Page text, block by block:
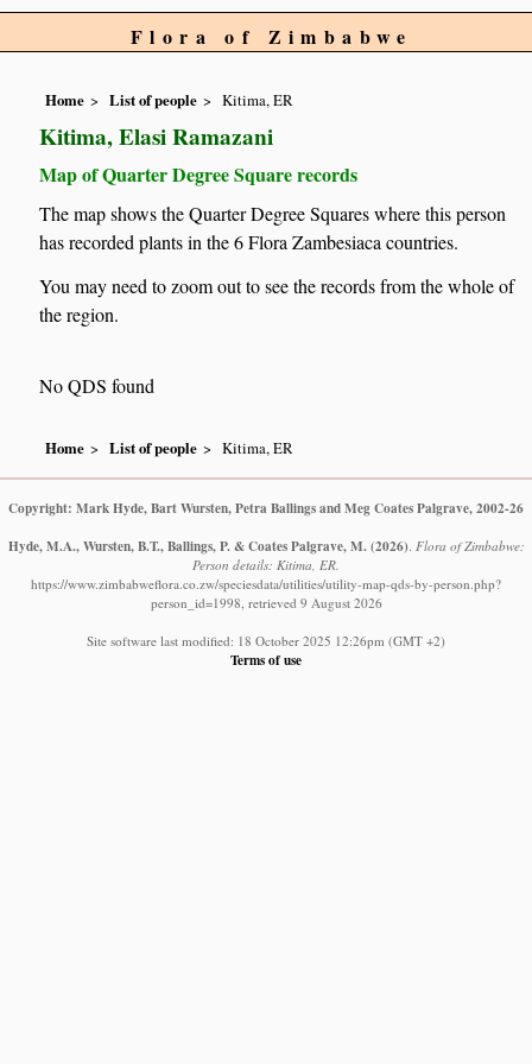
Flora of Zimbabwe
Home List of people Kitima, ER
Kitima, Elasi Ramazani
Map of Quarter Degree Square records
The map shows the Quarter Degree Squares where this person
has recorded plants in the 6 Flora Zambesiaca countries.
You may need to zoom out to see the records from the whole of
the region.
No QDS found
Home List of people Kitima, ER
Copyright: Mark Hyde, Bart Wursten, Petra Ballings and Meg Coates Palgrave, 2002-26
Hyde, M.A., Wursten, B.T., Ballings, P. & Coates Palgrave, M. (2026) Flora of Zimbabwe:
Person details: Kitima, ER.
https://www.zimbabweflora.co.zw/speciesdata/utilities/utility-map-qds-by-person.php?
person_id=1998, retrieved 9 August 2026
Site software last modified: 18 October 2025 12:26pm (GMT +2)
Terms of use